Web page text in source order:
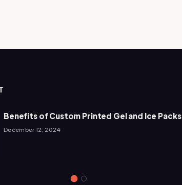
Benefits of Custom Printed Gel and Ice Packs
December 12, 2024